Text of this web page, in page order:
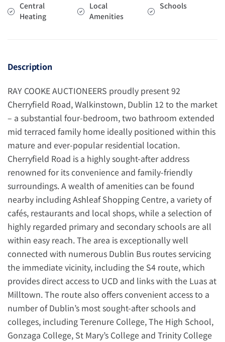
Central
Heating
Local
Amenities
Schools
Description
RAY COOKE AUCTIONEERS proudly present 92
Cherryfield Road, Walkinstown, Dublin 12 to the market
– a substantial four-bedroom, two bathroom extended
mid terraced family home ideally positioned within this
mature and ever-popular residential location.
Cherryfield Road is a highly sought-after address
renowned for its convenience and family-friendly
surroundings. A wealth of amenities can be found
nearby including Ashleaf Shopping Centre, a variety of
cafés, restaurants and local shops, while a selection of
highly regarded primary and secondary schools are all
within easy reach. The area is exceptionally well
connected with numerous Dublin Bus routes servicing
the immediate vicinity, including the S4 route, which
provides direct access to UCD and links with the Luas at
Milltown. The route also offers convenient access to a
number of Dublin’s most sought-after schools and
colleges, including Terenure College, The High School,
Gonzaga College, St Mary’s College and Trinity College